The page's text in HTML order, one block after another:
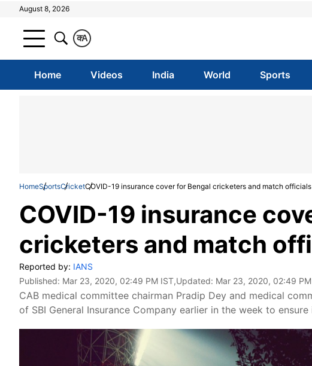
August 8, 2026
A
क
Home Videos India World Sports
HomeSportsCricketCOVID-19 insurance cover for Bengal cricketers and match officials
COVID-19 insurance
cricketers and match
Reported by: IANS
Published: Mar 23, 2020, 02:49 PM IST,Updated: Mar 23, 2020, 02:49
CAB medical committee chairman Pradip Dey and medical
of SBI General Insurance Company earlier in the week to